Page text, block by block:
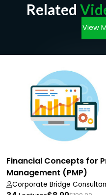
Related
View
Financial Concepts for
Management (PMP)
Corporate Bridge